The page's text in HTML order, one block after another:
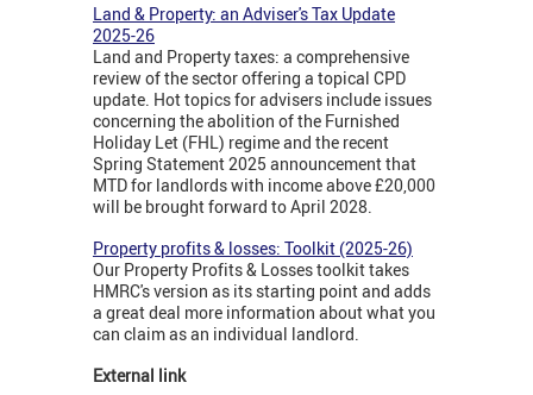
Land & Property: an Adviser's Tax Update
2025-26
Land and Property taxes: a comprehensive
review of the sector offering a topical CPD
update. Hot topics for advisers include issues
concerning the abolition of the Furnished
Holiday Let (FHL) regime and the recent
Spring Statement 2025 announcement that
MTD for landlords with income above £20,000
will be brought forward to April 2028.
Property profits & losses: Toolkit (2025-26)
Our Property Profits & Losses toolkit takes
HMRC's version as its starting point and adds
a great deal more information about what you
can claim as an individual landlord.
External link